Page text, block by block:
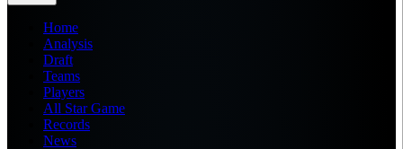
Home
Analysis
Draft
Teams
Players
All Star Game
Records
News